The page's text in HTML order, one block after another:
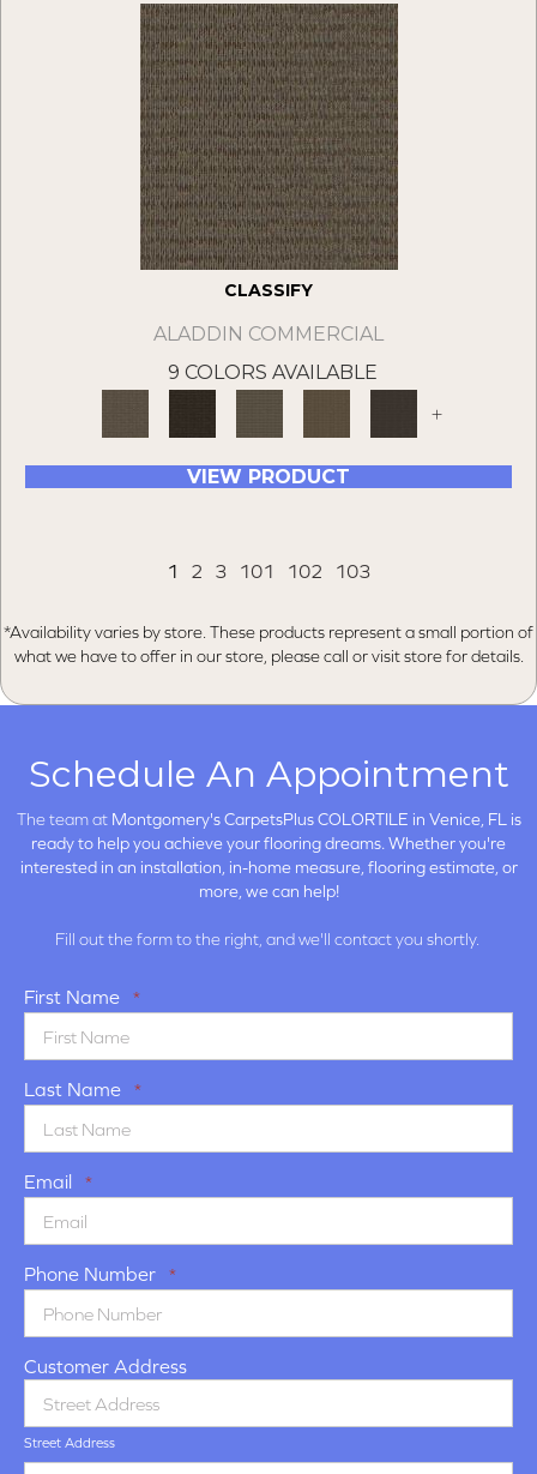
CLASSIFY
ALADDIN COMMERCIAL
9 COLORS AVAILABLE
+
VIEW PRODUCT
1 2 3 101 102 103
*Availability varies by store. These products represent a small portion of
what we have to offer in our store, please call or visit store for details.
Schedule An Appointment
The team at Montgomery's CarpetsPlus COLORTILE in Venice, FL is
ready to help you achieve your flooring dreams. Whether you're
interested in an installation, in-home measure, flooring estimate, or
more, we can help!
Fill out the form to the right, and we'll contact you shortly.
First Name *
Last Name *
Email *
Phone Number *
Customer Address
Street Address